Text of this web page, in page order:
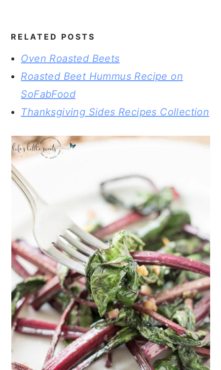
RELATED POSTS
Oven Roasted Beets
Roasted Beet Hummus Recipe on
SoFabFood
Thanksgiving Sides Recipes Collection